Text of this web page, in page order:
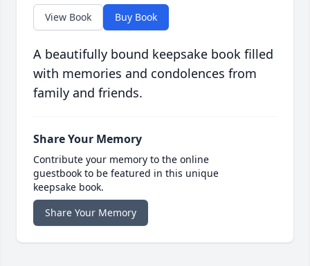
View Book Buy Book
A beautifully bound keepsake book filled
with memories and condolences from
family and friends.
Share Your Memory
Contribute your memory to the online
guestbook to be featured in this unique
keepsake book.
Share Your Memory